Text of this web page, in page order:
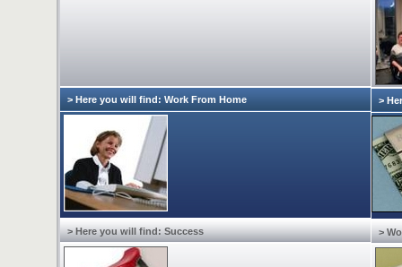
> Here you will find: Work From Home
> Here you will find: Success
>
>